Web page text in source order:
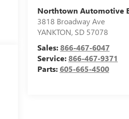
Northtown Automotive
3818 Broadway Ave
YANKTON, SD 57078
Sales:866-467-6047
Service:866-467-9371
Parts:605-665-4500